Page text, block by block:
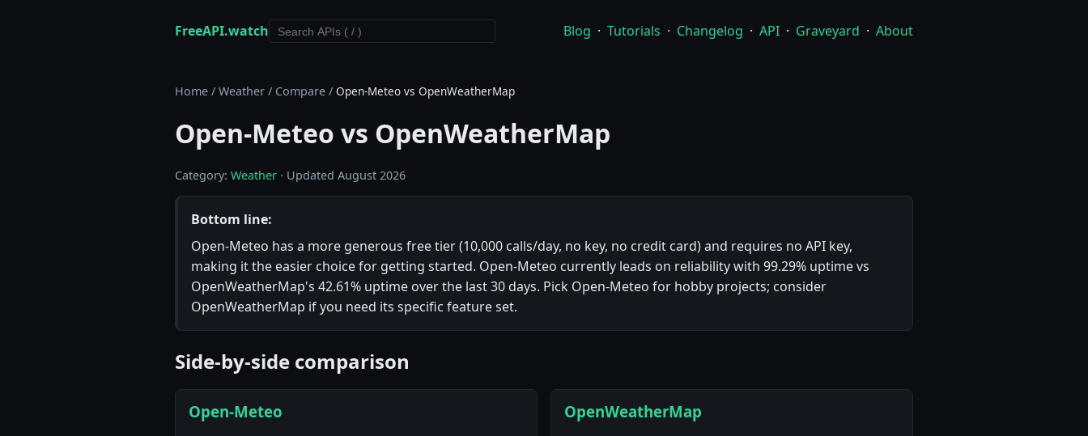
FreeAPI.watch Blog · Tutorials · Changelog · API · Graveyard · About
Home / Weather / Compare / Open-Meteo vs OpenWeatherMap
Open-Meteo vs OpenWeatherMap
Category: Weather · Updated August 2026
Bottom line:
Open-Meteo has a more generous free tier (10,000 calls/day, no key, no credit card) and requires no API key,
making it the easier choice for getting started. Open-Meteo currently leads on reliability with 99.29% uptime vs
OpenWeatherMap's 42.61% uptime over the last 30 days. Pick Open-Meteo for hobby projects; consider
OpenWeatherMap if you need its specific feature set.
Side-by-side comparison
Open-Meteo OpenWeatherMap